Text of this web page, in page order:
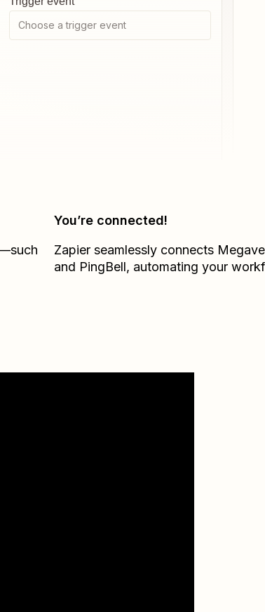
Choose a trigger event
You’re connected!
Zapier seamlessly connects
and PingBell, automating your